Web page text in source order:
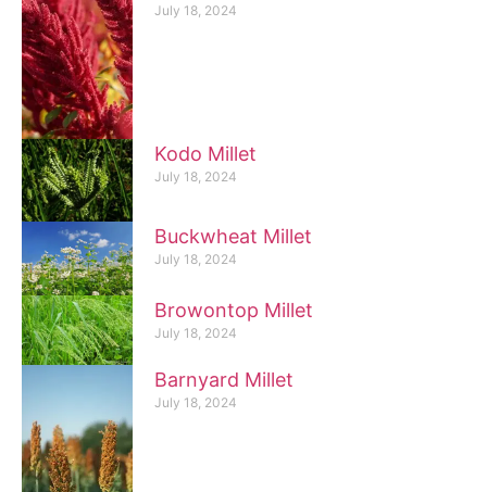
July 18, 2024
Kodo Millet
July 18, 2024
Buckwheat Millet
July 18, 2024
Browontop Millet
July 18, 2024
Barnyard Millet
July 18, 2024